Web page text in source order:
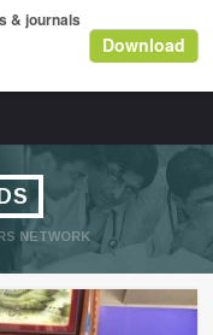
NETWORK